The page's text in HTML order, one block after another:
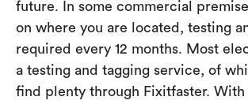
future. In some commercial
on where you are located, testing
required every 12 months. Most
a testing and tagging service, of
find plenty through Fixitfaster. With